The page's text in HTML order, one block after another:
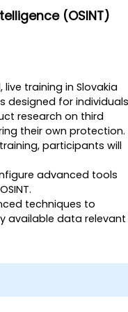
(OSINT)
training in Slovakia
designed for
research on third
their own protection.
participants will
advanced tools
techniques to
available data relevant
of data